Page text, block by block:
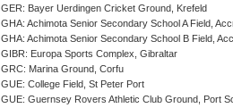
GER: Bayer Uerdingen Cricket Ground, Krefeld
GHA: Achimota Senior Secondary School A Field,
GHA: Achimota Senior Secondary School B Field,
GIBR: Europa Sports Complex, Gibraltar
GRC: Marina Ground, Corfu
GUE: College Field, St Peter Port
GUE: Guernsey Rovers Athletic Club Ground, Port